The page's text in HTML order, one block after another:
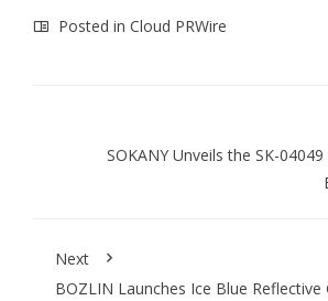
Posted in Cloud PRWire
SOKANY Unveils the SK-
Next
BOZLIN Launches Ice Blue Reflective